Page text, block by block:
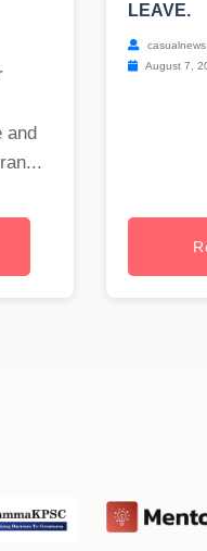
and
LEAVE.
casualnews
August 7,